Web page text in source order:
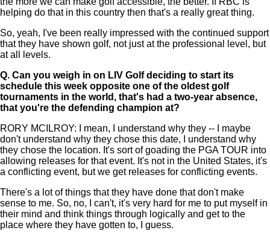
helping do that in this country then that's a really great thing.
So, yeah, I've been really impressed with the continued support
that they have shown golf, not just at the professional level, but
at all levels.
Q. Can you weigh in on LIV Golf deciding to start its
schedule this week opposite one of the oldest golf
tournaments in the world, that's had a two-year absence,
that you're the defending champion at?
RORY MCILROY: I mean, I understand why they -- I maybe
don't understand why they chose this date, I understand why
they chose the location. It's sort of goading the PGA TOUR into
allowing releases for that event. It's not in the United States, it's
a conflicting event, but we get releases for conflicting events.
There's a lot of things that they have done that don't make
sense to me. So, no, I can't, it's very hard for me to put myself in
their mind and think things through logically and get to the
place where they have gotten to, I guess.